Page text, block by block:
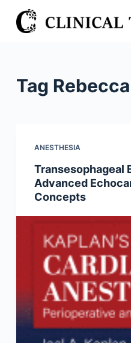
S
k
Tag
ANESTHESIA
Transesophageal
Advanced
Concepts